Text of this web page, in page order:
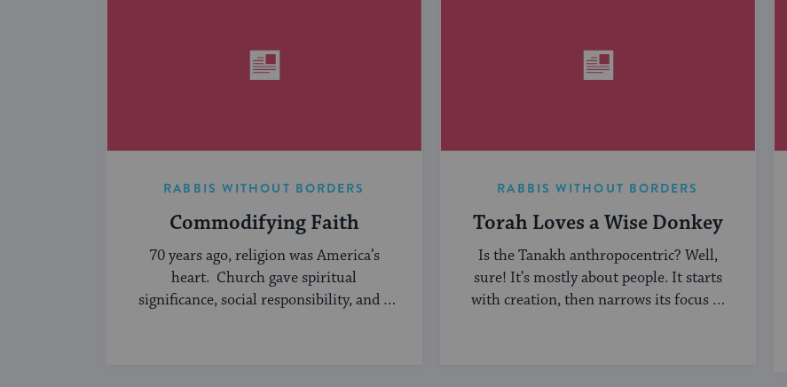
RABBIS WITHOUT BORDERS
Commodifying Faith
70 years ago, religion was America’s
heart. Church gave spiritual
significance, social responsibility, and a
RABBIS WITHOUT BORDERS
Torah Loves a Wise Donkey
Is the Tanakh anthropocentric? Well,
sure! It’s mostly about people. It starts
with creation, then narrows its focus to